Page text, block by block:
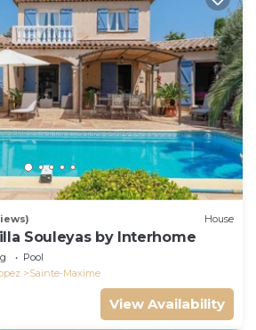
House
Souleyas by Interhome
Pool
Sainte-Maxime
View Availability